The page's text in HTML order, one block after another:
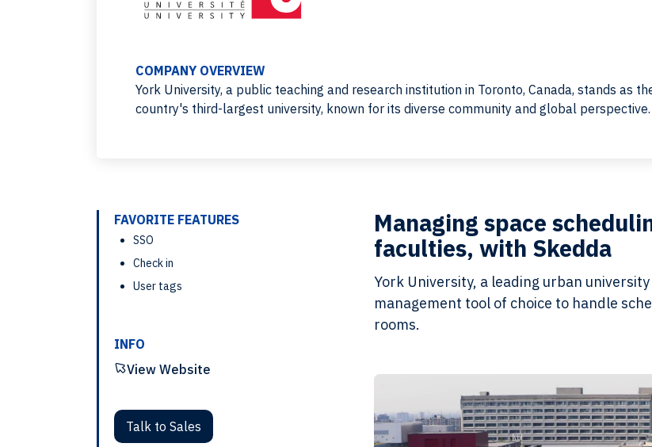
COMPANY OVERVIEW
York University, a public teaching and research institution in Toronto, Canada, stands as
country's third-largest university, known for its diverse community and global perspective.
FAVORITE FEATURES
SSO
Check in
User tags
INFO
View Website
Talk to Sales
Managing space
faculties, with Skedda
York University, a leading urban
management tool of choice to handle
rooms.